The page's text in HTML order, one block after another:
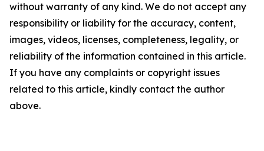
without warranty of any kind. We do not accept any
responsibility or liability for the accuracy, content,
images, videos, licenses, completeness, legality, or
reliability of the information contained in this article.
If you have any complaints or copyright issues
related to this article, kindly contact the author
above.